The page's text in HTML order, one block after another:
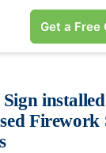
Get a Free
Firework